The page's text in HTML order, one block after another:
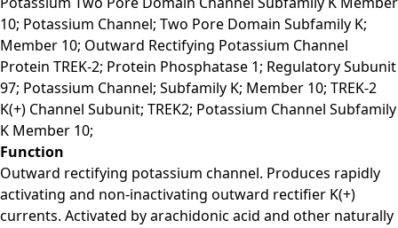
10; Potassium Channel; Two Pore Domain Subfamily K;
Member 10; Outward Rectifying Potassium Channel
Protein TREK-2; Protein Phosphatase 1; Regulatory Subunit
97; Potassium Channel; Subfamily K; Member 10; TREK-2
K(+) Channel Subunit; TREK2; Potassium Channel Subfamily
K Member 10;
Function
Outward rectifying potassium channel. Produces rapidly
activating and non-inactivating outward rectifier K(+)
currents. Activated by arachidonic acid and other naturally